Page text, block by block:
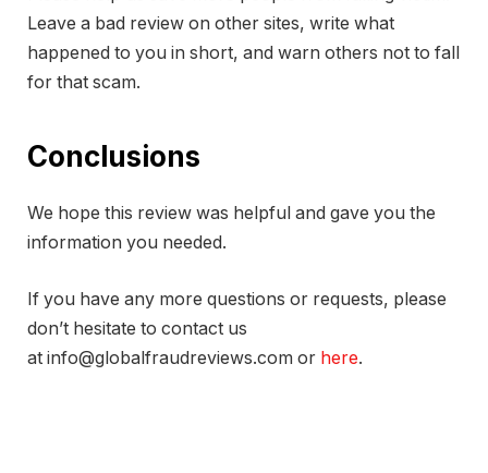
Leave a bad review on other sites, write what
happened to you in short, and warn others not to fall
for that scam.
Conclusions
We hope this review was helpful and gave you the
information you needed.
If you have any more questions or requests, please
don’t hesitate to contact us
at info@globalfraudreviews.com or here.